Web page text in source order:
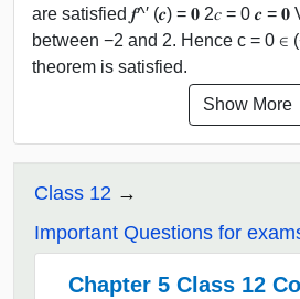
are satisfied 𝒇^′ (𝒄) = 𝟎 2𝑐 = 0 𝒄 =
between −2 and 2. Hence c = 0 ∈
theorem is satisfied.
Show More
Class 12
Important Questions for
Chapter 5 Class 12